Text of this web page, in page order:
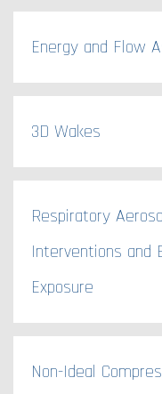
Energy and Flow
3D Wakes
Respiratory
Interventions and
Exposure
Non-Ideal